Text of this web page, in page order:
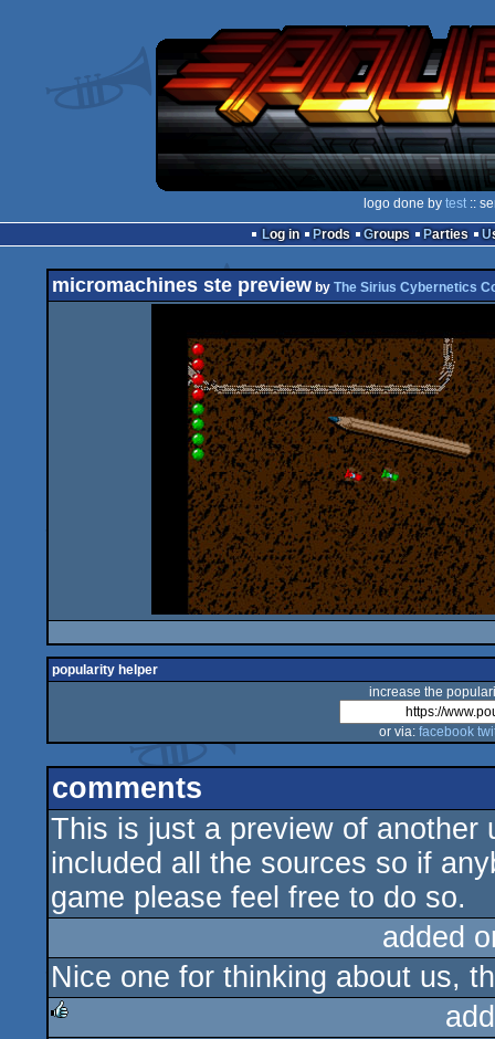
logo done by test ::
Log in
Prods Groups Parties
micromachines ste previewby The Sirius Cybernetics
popularity helper
increase the
or via: facebook
comments
This is just a preview of another
included all the sources so if
game please feel free to do so.
added
Nice one for thinking about us,